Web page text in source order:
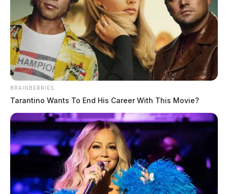
BRAINBERRIES
Tarantino Wants To End His Career With This Movie?